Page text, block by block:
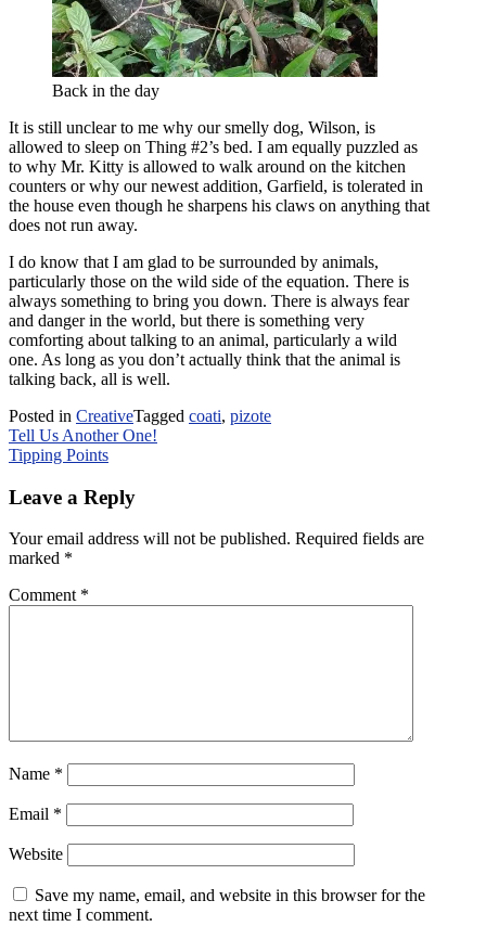
Back in the day
It is still unclear to me why our smelly dog, Wilson, is
allowed to sleep on Thing #2’s bed. I am equally puzzled as
to why Mr. Kitty is allowed to walk around on the kitchen
counters or why our newest addition, Garfield, is tolerated in
the house even though he sharpens his claws on anything that
does not run away.
I do know that I am glad to be surrounded by animals,
particularly those on the wild side of the equation. There is
always something to bring you down. There is always fear
and danger in the world, but there is something very
comforting about talking to an animal, particularly a wild
one. As long as you don’t actually think that the animal is
talking back, all is well.
Posted in CreativeTagged coati, pizote
Post
navigation
Tell Us Another One!
Tipping Points
Leave a Reply
Your email address will not be published. Required fields are
marked *
Comment *
Name *
Email *
Website
Save my name, email, and website in this browser for the
next time I comment.